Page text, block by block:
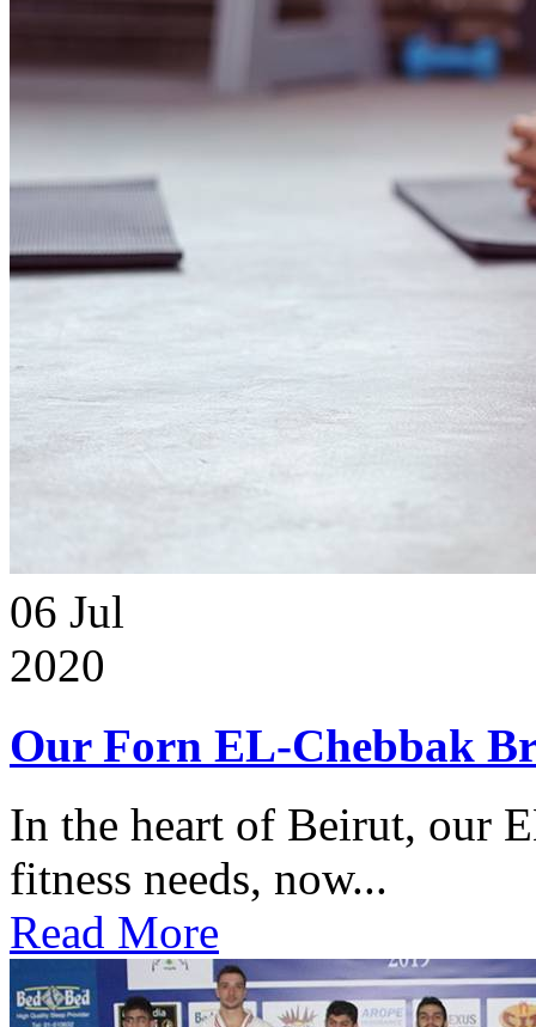
06 Jul
2020
Our Forn EL-Chebbak
In the heart of Beirut, our
fitness needs, now...
Read More